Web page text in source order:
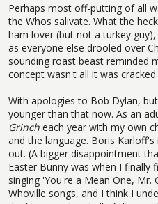
Perhaps most off-putting of all
the Whos salivate. What the
ham lover (but not a turkey
as everyone else drooled over
sounding roast beast reminded
concept wasn't all it was
With apologies to Bob Dylan,
younger than that now. As an
Grinch each year with my own
and the language. Boris
out. (A bigger disappointment
Easter Bunny was when I finally
singing 'You're a Mean One, Mr.
Whoville songs, and I think I